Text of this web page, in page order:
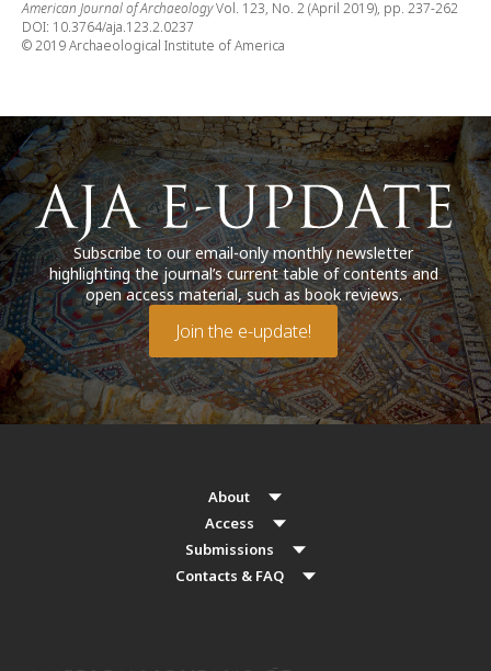
American Journal of ArchaeologyVol. 123, No. 2 (April 2019), pp. 237-262
DOI: 10.3764/aja.123.2.0237
© 2019 Archaeological Institute of America
Subscribe to our email-only monthly newsletter
highlighting the journal’s current table of contents and
open access material, such as book reviews.
Join the e-update!
About
Access
Submissions
Contacts & FAQ